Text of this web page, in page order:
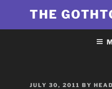
content
THE
POSTED
JULY 30, 2011 BY